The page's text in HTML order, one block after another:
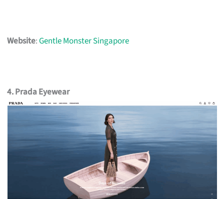
Website:Gentle Monster Singapore
4. Prada Eyewear